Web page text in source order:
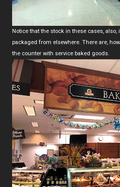
Notice that the stock in these cases,
packaged from elsewhere. There are,
the counter with service baked goods.